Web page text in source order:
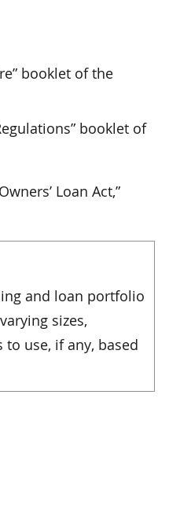
booklet of the
booklet of
Loan Act,”
and loan portfolio
sizes,
use, if any, based